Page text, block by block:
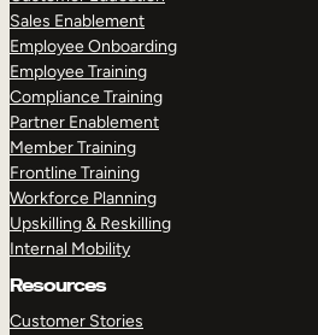
Sales Enablement
Employee Onboarding
Employee Training
Compliance Training
Partner Enablement
Member Training
Frontline Training
Workforce Planning
Upskilling & Reskilling
Internal Mobility
Resources
Customer Stories